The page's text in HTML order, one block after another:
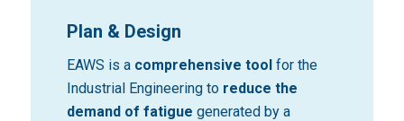
Plan & Design
EAWS is a comprehensive toolfor the
Industrial Engineering to reduce the
demand of fatigue generated by a